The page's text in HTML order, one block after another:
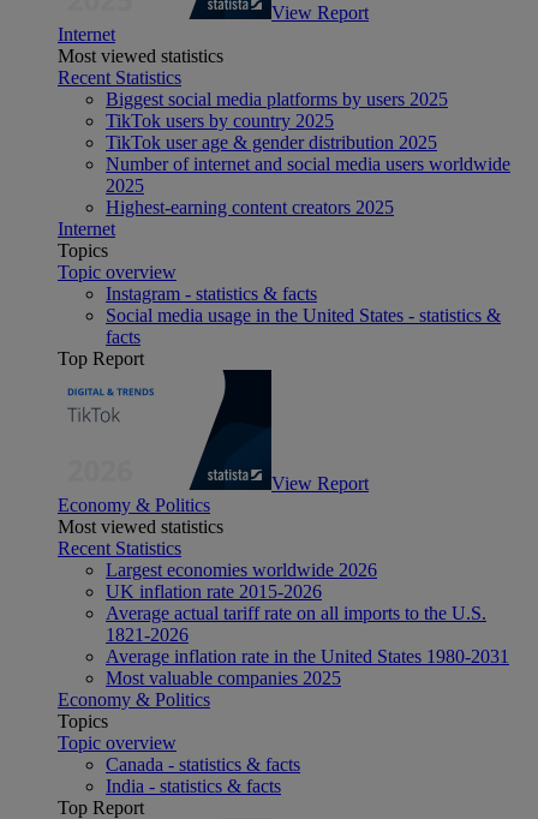
View Report
Internet
Most viewed statistics
Recent Statistics
Biggest social media platforms by users 2025
TikTok users by country 2025
TikTok user age & gender distribution 2025
Number of internet and social media users worldwide
2025
Highest-earning content creators 2025
Internet
Topics
Topic overview
Instagram - statistics & facts
Social media usage in the United States - statistics &
facts
Top Report
View Report
Economy & Politics
Most viewed statistics
Recent Statistics
Largest economies worldwide 2026
UK inflation rate 2015-2026
Average actual tariff rate on all imports to the U.S.
1821-2026
Average inflation rate in the United States 1980-2031
Most valuable companies 2025
Economy & Politics
Topics
Topic overview
Canada - statistics & facts
India - statistics & facts
Top Report